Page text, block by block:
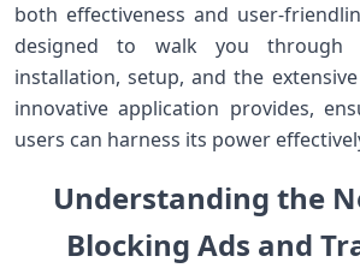
both effectiveness and user-
designed to walk you through
installation, setup, and the
innovative application provides,
users can harness its power
Understanding the
Blocking Ads and